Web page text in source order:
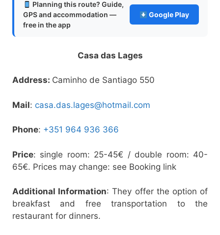
Planning this route? Guide,
GPS and accommodation —
free in the app
Google Play
Casa das Lages
Address: Caminho de Santiago 550
Mail: casa.das.lages@hotmail.com
Phone: +351 964 936 366
Price: single room: 25-45€ / double room: 40-
65€. Prices may change: see Booking link
Additional Information: They offer the option of
breakfast and free transportation to the
restaurant for dinners.